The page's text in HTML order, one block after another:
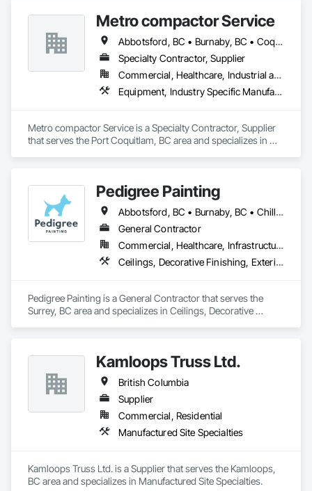
Canada climates, combining technical precision with refined
architectural finishes for multifamily, commercial, and
industrial projects across AB & BC.
Metro compactor Service
Abbotsford, BC • Burnaby, BC • Coquitlam, BC • Nanaimo, BC • Port Coquitlam, BC • Surrey, BC • Vancouver, BC • Victoria, BC • White Rock, BC
Specialty Contractor, Supplier
Commercial, Healthcare, Industrial and Energy, Institutional, Residential
Equipment, Industry Specific Manufacturing Equipment, Manufactured Site Specialties, Manufacturing Equipment
Metro compactor Service is a Specialty Contractor, Supplier
that serves the Port Coquitlam, BC area and specializes in
Pedigree Painting
Abbotsford, BC • Burnaby, BC • Chilliwack, BC • Coquitlam, BC • Delta, BC • Langley Twp, BC • Langley, BC • Maple Ridge, BC • Mission, BC • North Vancouver District, BC • North Vancouver, BC • Port Coquitlam, BC • Port Moody, BC • Richmond, BC • Surrey, BC • Vancouver, BC • West Vancouver, BC • White Rock, BC
General Contractor
Commercial, Healthcare, Infrastructure, Institutional, Residential
Ceilings, Decorative Finishing, Exterior Protection, Exterior Specialties, Gypsum Plastering, Painting, Painting and Coatings, Special Coatings, Special Wall Surfacing, Staining and Transparent Finishing, Wall Coverings, Wall Finishes, Wall Specialties
Pedigree Painting is a General Contractor that serves the
Surrey, BC area and specializes in Ceilings, Decorative
Wall Coverings, Wall Finishes, Wall Specialties.
Kamloops Truss Ltd.
British Columbia
Supplier
Commercial, Residential
Manufactured Site Specialties
Kamloops Truss Ltd. is a Supplier that serves the Kamloops,
BC area and specializes in Manufactured Site Specialties.